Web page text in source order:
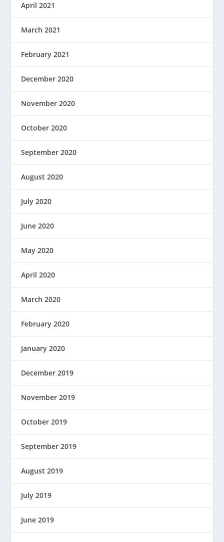
April 2021
March 2021
February 2021
December 2020
November 2020
October 2020
September 2020
August 2020
July 2020
June 2020
May 2020
April 2020
March 2020
February 2020
January 2020
December 2019
November 2019
October 2019
September 2019
August 2019
July 2019
June 2019